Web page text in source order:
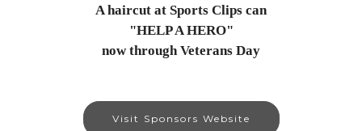
A haircut at Sports Clips can
"HELP A HERO"
now through Veterans Day
Visit Sponsors Website